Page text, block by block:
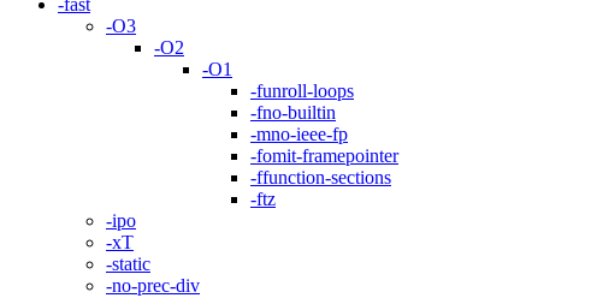
-O3
-O2
-O1
-funroll-loops
-fno-builtin
-mno-ieee-fp
-fomit-framepointer
-ffunction-sections
-ftz
-ipo
-xT
-static
-no-prec-div